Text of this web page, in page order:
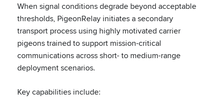
When signal conditions degrade beyond acceptable
thresholds, PigeonRelay initiates a secondary
transport process using highly motivated carrier
pigeons trained to support mission-critical
communications across short- to medium-range
deployment scenarios.
Key capabilities include: